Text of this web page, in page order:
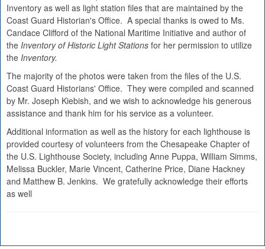
Inventory as well as light station files that are maintained by the
Coast Guard Historian's Office. A special thanks is owed to Ms.
Candace Clifford of the National Maritime Initiative and author of
the Inventory of Historic Light Stations for her permission to utilize
the Inventory.
The majority of the photos were taken from the files of the U.S.
Coast Guard Historians' Office. They were compiled and scanned
by Mr. Joseph Kiebish, and we wish to acknowledge his generous
assistance and thank him for his service as a volunteer.
Additional information as well as the history for each lighthouse is
provided courtesy of volunteers from the Chesapeake Chapter of
the U.S. Lighthouse Society, including Anne Puppa, William Simms,
Melissa Buckler, Marie Vincent, Catherine Price, Diane Hackney
and Matthew B. Jenkins. We gratefully acknowledge their efforts
as well